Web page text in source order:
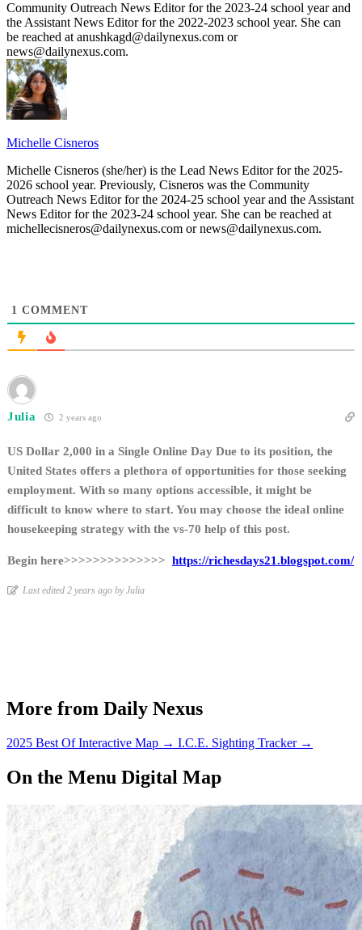
Community Outreach News Editor for the 2023-24 school year and
the Assistant News Editor for the 2022-2023 school year. She can
be reached at anushkagd@dailynexus.com or
news@dailynexus.com.
Michelle Cisneros
Michelle Cisneros (she/her) is the Lead News Editor for the 2025-
2026 school year. Previously, Cisneros was the Community
Outreach News Editor for the 2024-25 school year and the Assistant
News Editor for the 2023-24 school year. She can be reached at
michellecisneros@dailynexus.com or news@dailynexus.com.
1 COMMENT
Julia 2 years ago
US Dollar 2,000 in a Single Online Day Due to its position, the
United States offers a plethora of opportunities for those seeking
employment. With so many options accessible, it might be
difficult to know where to start. You may choose the ideal online
housekeeping strategy with the vs-70 help of this post.
Begin here>>>>>>>>>>>>>> https://richesdays21.blogspot.com/
Last edited 2 years ago by Julia
More from Daily Nexus
2025 Best Of Interactive Map → I.C.E. Sighting Tracker →
On the Menu Digital Map